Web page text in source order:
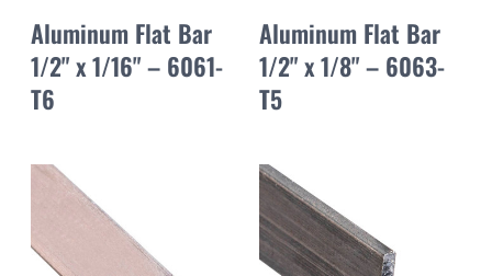
Aluminum Flat Bar
1/2" x 1/16" – 6061-
T6
Aluminum Flat Bar
1/2" x 1/8" – 6063-
T5